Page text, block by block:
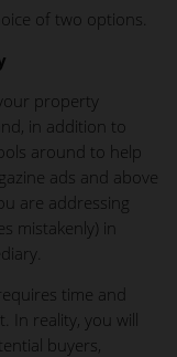
of two options.
property
in addition to
around to help
ads and above
are addressing
mistakenly) in
time and
In reality, you will
buyers,